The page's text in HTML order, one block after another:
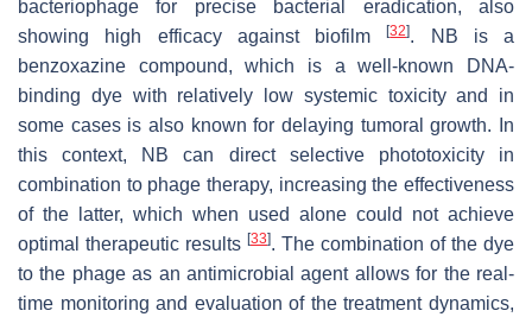
bacteriophage for precise bacterial eradication, also
showing high efficacy against biofilm[32]. NB is a
benzoxazine compound, which is a well-known DNA-
binding dye with relatively low systemic toxicity and in
some cases is also known for delaying tumoral growth. In
this context, NB can direct selective phototoxicity in
combination to phage therapy, increasing the effectiveness
of the latter, which when used alone could not achieve
optimal therapeutic results [33]. The combination of the dye
to the phage as an antimicrobial agent allows for the real-
time monitoring and evaluation of the treatment dynamics,